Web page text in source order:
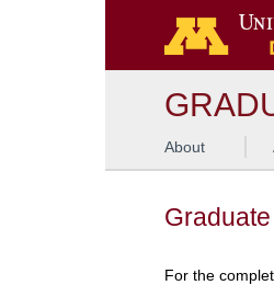
About
For the